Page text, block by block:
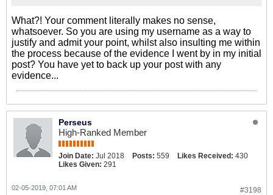
What?! Your comment literally makes no sense,
whatsoever. So you are using my username as a way to
justify and admit your point, whilst also insulting me within
the process because of the evidence I went by in my initial
post? You have yet to back up your post with any
evidence...
Perseus
High-Ranked Member
Join Date: Jul 2018 Posts: 559 Likes Received: 430
Likes Given: 291
#3198
02-05-2019, 07:01 AM